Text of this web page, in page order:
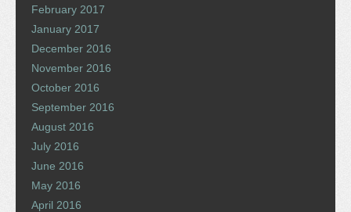
February 2017
January 2017
December 2016
November 2016
October 2016
September 2016
August 2016
July 2016
June 2016
May 2016
April 2016